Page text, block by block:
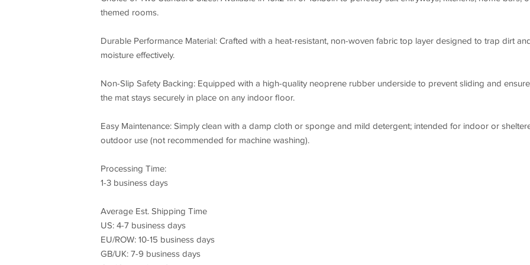
themed rooms.
Durable Performance Material: Crafted with a heat-resistant, non-woven fabric top layer designed to trap dirt
moisture effectively.
Non-Slip Safety Backing: Equipped with a high-quality neoprene rubber underside to prevent sliding and ensure
the mat stays securely in place on any indoor floor.
Easy Maintenance: Simply clean with a damp cloth or sponge and mild detergent; intended for indoor or
outdoor use (not recommended for machine washing).
Processing Time:
1-3 business days
Average Est. Shipping Time
US: 4-7 business days
EU/ROW: 10-15 business days
GB/UK: 7-9 business days